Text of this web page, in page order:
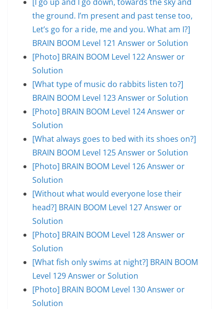
the ground. I’m present and past tense too,
Let’s go for a ride, me and you. What am I?]
BRAIN BOOM Level 121 Answer or Solution
[Photo] BRAIN BOOM Level 122 Answer or
Solution
[What type of music do rabbits listen to?]
BRAIN BOOM Level 123 Answer or Solution
[Photo] BRAIN BOOM Level 124 Answer or
Solution
[What always goes to bed with its shoes on?]
BRAIN BOOM Level 125 Answer or Solution
[Photo] BRAIN BOOM Level 126 Answer or
Solution
[Without what would everyone lose their
head?] BRAIN BOOM Level 127 Answer or
Solution
[Photo] BRAIN BOOM Level 128 Answer or
Solution
[What fish only swims at night?] BRAIN BOOM
Level 129 Answer or Solution
[Photo] BRAIN BOOM Level 130 Answer or
Solution